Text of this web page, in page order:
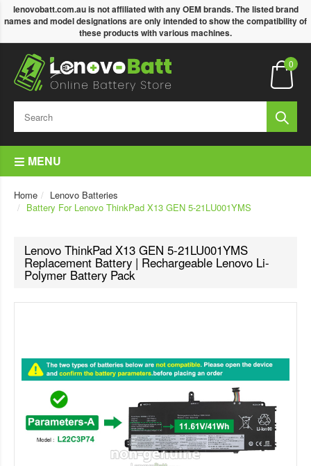
lenovobatt.com.au is not affiliated with any OEM brands. The listed brand
names and model designations are only intended to show the compatibility of
these products with various machines.
0
MENU
Home
Lenovo Batteries
Battery For Lenovo ThinkPad X13 GEN 5-21LU001YMS
Lenovo ThinkPad X13 GEN 5-21LU001YMS
Replacement Battery | Rechargeable Lenovo Li-
Polymer Battery Pack